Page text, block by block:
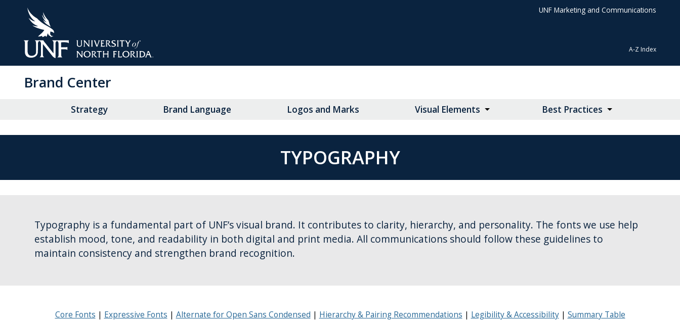
UNF Marketing and Communications
A-Z Index
Brand Center
Strategy Brand Language Logos and Marks Visual Elements Best Practices
TYPOGRAPHY
Typography is a fundamental part of UNF’s visual brand. It contributes to clarity, hierarchy, and personality. The fonts we use help
establish mood, tone, and readability in both digital and print media. All communications should follow these guidelines to
maintain consistency and strengthen brand recognition.
Core Fonts Expressive Fonts Alternate for Open Sans Condensed Hierarchy & Pairing Recommendations Legibility & Accessibility Summary Table